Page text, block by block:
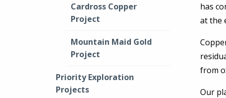
Cardross Copper
Project
Mountain Maid Gold
Project
Priority Exploration
Projects
has
at the
from
Our